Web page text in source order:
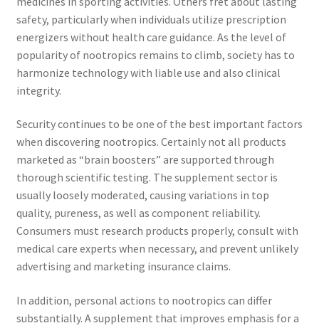
safety, particularly when individuals utilize prescription
energizers without health care guidance. As the level of
popularity of nootropics remains to climb, society has to
harmonize technology with liable use and also clinical
integrity.
Security continues to be one of the best important factors
when discovering nootropics. Certainly not all products
marketed as “brain boosters” are supported through
thorough scientific testing. The supplement sector is
usually loosely moderated, causing variations in top
quality, pureness, as well as component reliability.
Consumers must research products properly, consult with
medical care experts when necessary, and prevent unlikely
advertising and marketing insurance claims.
In addition, personal actions to nootropics can differ
substantially. A supplement that improves emphasis for a